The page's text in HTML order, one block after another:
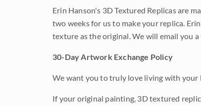
Erin Hanson's 3D Textured Replicas are
two weeks for us to make your replica.
texture as the original. We will email you
30-Day Artwork Exchange Policy
We want you to truly love living with your
If your original painting, 3D textured